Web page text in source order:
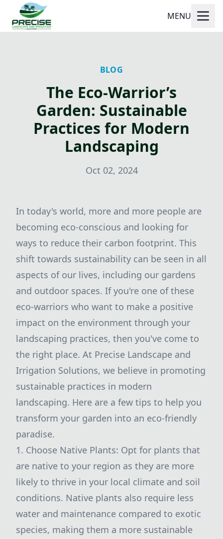
MENU
BLOG
The Eco-Warrior’s
Garden: Sustainable
Practices for Modern
Landscaping
Oct 02, 2024
In today's world, more and more people are
becoming eco-conscious and looking for
ways to reduce their carbon footprint. This
shift towards sustainability can be seen in all
aspects of our lives, including our gardens
and outdoor spaces. If you're one of these
eco-warriors who want to make a positive
impact on the environment through your
landscaping practices, then you've come to
the right place. At Precise Landscape and
Irrigation Solutions, we believe in promoting
sustainable practices in modern
landscaping. Here are a few tips to help you
transform your garden into an eco-friendly
paradise.
1. Choose Native Plants: Opt for plants that
are native to your region as they are more
likely to thrive in your local climate and soil
conditions. Native plants also require less
water and maintenance compared to exotic
species, making them a more sustainable